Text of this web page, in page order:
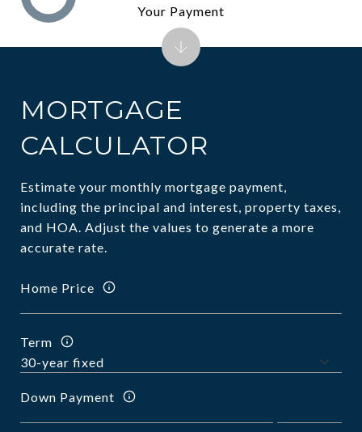
MORTGAGE
CALCULATOR
Estimate your monthly mortgage payment,
including the principal and interest, property taxes,
and HOA. Adjust the values to generate a more
accurate rate.
Home Price
Term
Down Payment
Your Payment